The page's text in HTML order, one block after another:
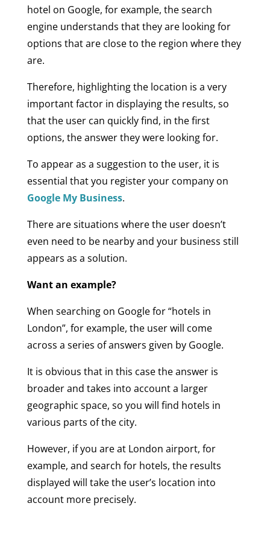
hotel on Google, for example, the search
engine understands that they are looking for
options that are close to the region where they
are.
Therefore, highlighting the location is a very
important factor in displaying the results, so
that the user can quickly find, in the first
options, the answer they were looking for.
To appear as a suggestion to the user, it is
essential that you register your company on
Google My Business.
There are situations where the user doesn’t
even need to be nearby and your business still
appears as a solution.
Want an example?
When searching on Google for “hotels in
London”, for example, the user will come
across a series of answers given by Google.
It is obvious that in this case the answer is
broader and takes into account a larger
geographic space, so you will find hotels in
various parts of the city.
However, if you are at London airport, for
example, and search for hotels, the results
displayed will take the user’s location into
account more precisely.